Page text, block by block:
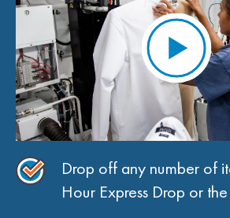
Drop off any number of
Hour Express Drop or